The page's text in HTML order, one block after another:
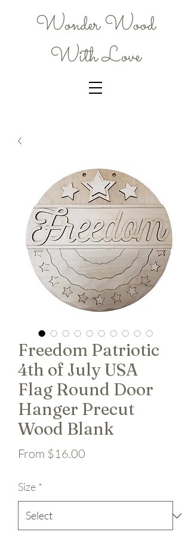
Wonder Wood
With Love
Freedom Patriotic
4th of July USA
Flag Round Door
Hanger Precut
Wood Blank
From $16.00
Size *